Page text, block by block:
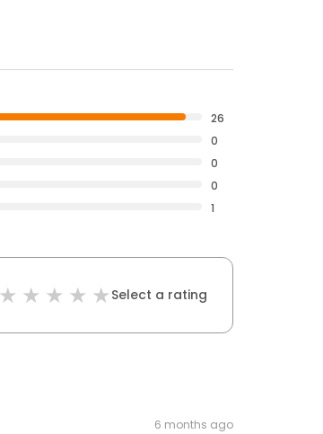
26
0
0
0
1
Select a rating
6 months ago